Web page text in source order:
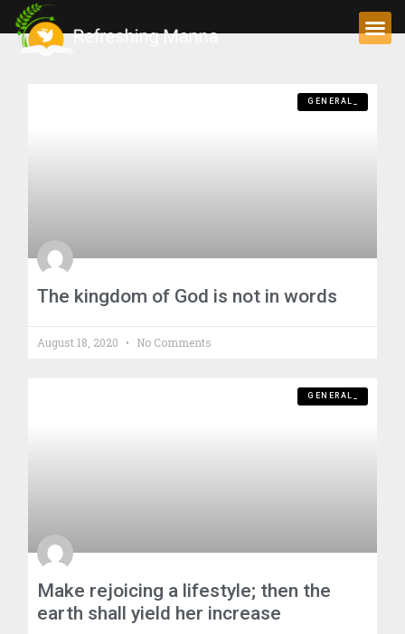
GENERAL_
The kingdom of God is not in words
August 18, 2020 No Comments
GENERAL_
Make rejoicing a lifestyle; then the
earth shall yield her increase